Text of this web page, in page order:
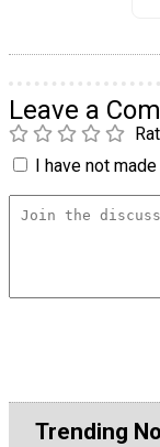
Leave a
I have not
Trending